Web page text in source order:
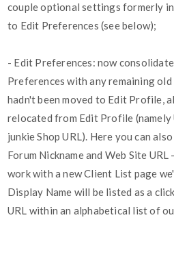
couple optional settings formerly
to Edit Preferences (see below);
- Edit Preferences: now
Preferences with any remaining
hadn't been moved to Edit Profile,
relocated from Edit Profile (namely
junkie Shop URL). Here you can
Forum Nickname and Web Site
work with a new Client List page
Display Name will be listed as a
URL within an alphabetical list of